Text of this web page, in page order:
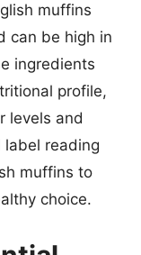
muffins
can be high in
ingredients
profile,
levels and
label reading
muffins to
choice.